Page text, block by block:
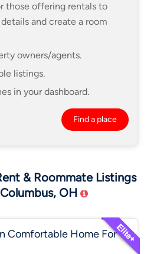
those offering rentals to
and create a room
owners/agents.
listings.
in your dashboard.
Find a place
& Roommate Listings
OH
Comfortable Home For